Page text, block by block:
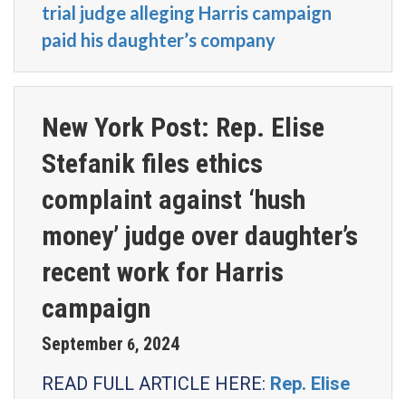
trial judge alleging Harris campaign
paid his daughter’s company
New York Post: Rep. Elise
Stefanik files ethics
complaint against ‘hush
money’ judge over daughter’s
recent work for Harris
campaign
September 6, 2024
READ FULL ARTICLE HERE: Rep. Elise